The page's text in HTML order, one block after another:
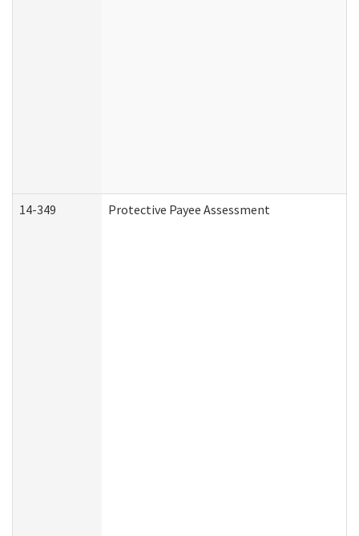
14-349 Protective Payee Assessment